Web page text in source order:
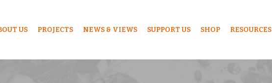
US PROJECTS NEWS & VIEWS SUPPORT US SHOP RESOURCES